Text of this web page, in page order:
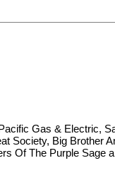
Gas & Electric,
Society, Big Brother
Of The Purple Sage